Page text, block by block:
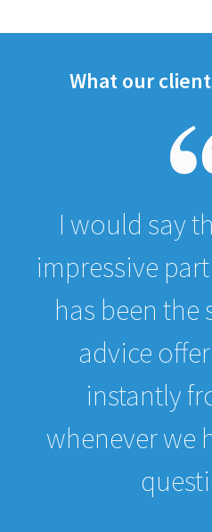
What our
I would say
impressive
has been
advice
instantly
whenever we